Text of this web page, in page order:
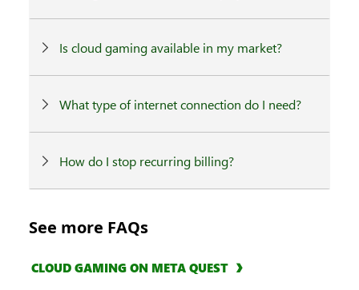
Is cloud gaming available in my market?
What type of internet connection do I need?
How do I stop recurring billing?
See more FAQs
CLOUD GAMING ON META QUEST